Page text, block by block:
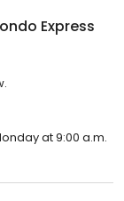
Express
at 9:00 a.m.